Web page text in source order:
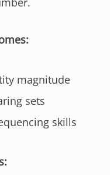
magnitude
sets
skills